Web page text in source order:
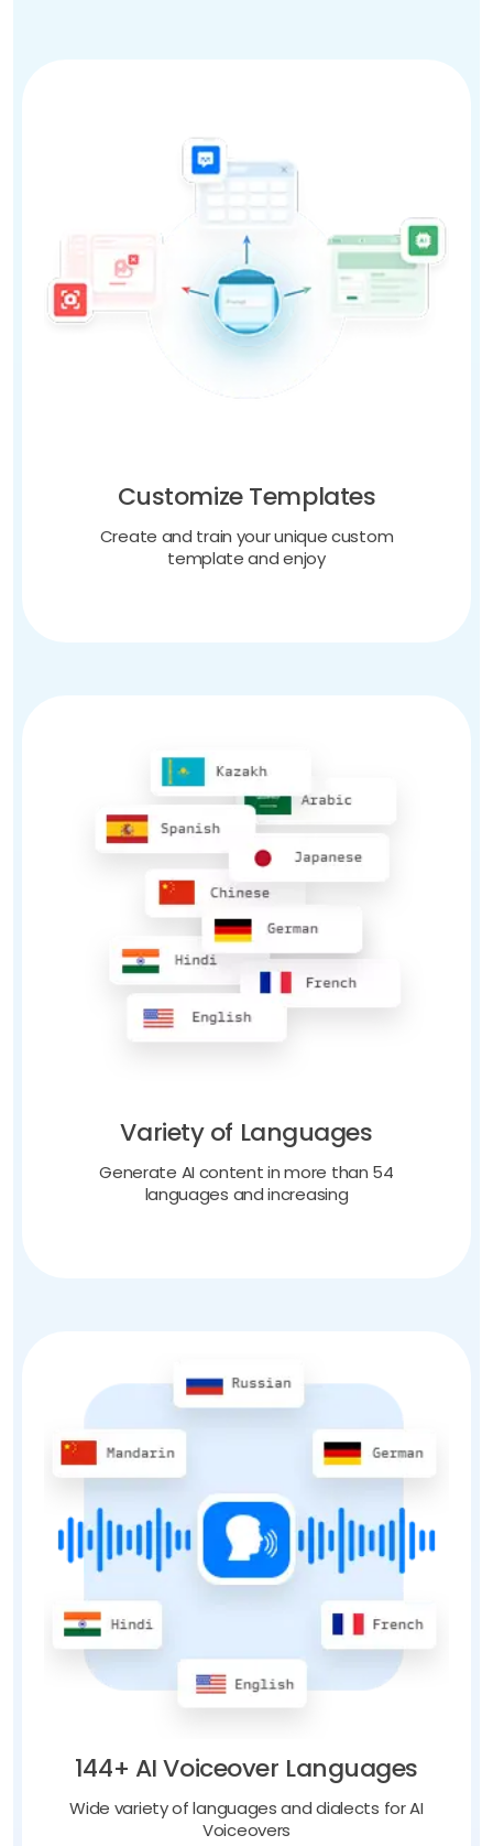
Customize Templates
Create and train your unique custom
template and enjoy
Variety of Languages
Generate AI content in more than 54
languages and increasing
144+ AI Voiceover Languages
Wide variety of languages and dialects for AI
Voiceovers